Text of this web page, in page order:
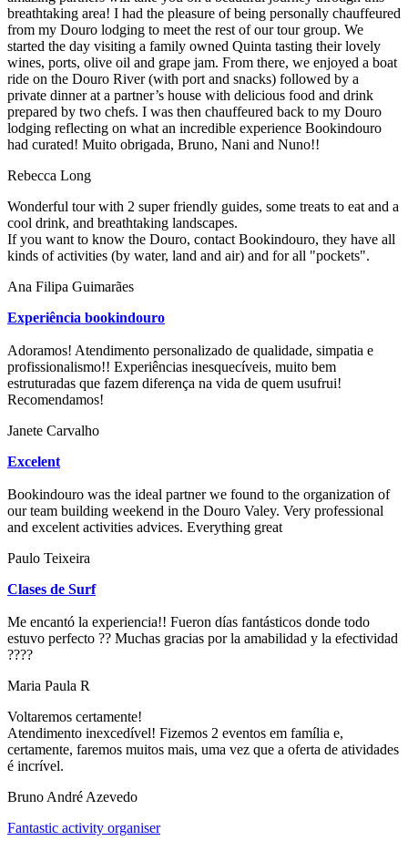
breathtaking area! I had the pleasure of being personally chauffeured
from my Douro lodging to meet the rest of our tour group. We
started the day visiting a family owned Quinta tasting their lovely
wines, ports, olive oil and grape jam. From there, we enjoyed a boat
ride on the Douro River (with port and snacks) followed by a
private dinner at a partner’s house with delicious food and drink
prepared by two chefs. I was then chauffeured back to my Douro
lodging reflecting on what an incredible experience Bookindouro
had curated! Muito obrigada, Bruno, Nani and Nuno!!
Rebecca Long
Wonderful tour with 2 super friendly guides, some treats to eat and a
cool drink, and breathtaking landscapes.
If you want to know the Douro, contact Bookindouro, they have all
kinds of activities (by water, land and air) and for all "pockets".
Ana Filipa Guimarães
Experiência bookindouro
Adoramos! Atendimento personalizado de qualidade, simpatia e
profissionalismo!! Experiências inesquecíveis, muito bem
estruturadas que fazem diferença na vida de quem usufrui!
Recomendamos!
Janete Carvalho
Excelent
Bookindouro was the ideal partner we found to the organization of
our team building weekend in the Douro Valey. Very professional
and excelent activities advices. Everything great
Paulo Teixeira
Clases de Surf
Me encantó la experiencia!! Fueron días fantásticos donde todo
estuvo perfecto ?? Muchas gracias por la amabilidad y la efectividad
????
Maria Paula R
Voltaremos certamente!
Atendimento inexcedível! Fizemos 2 eventos em família e,
certamente, faremos muitos mais, uma vez que a oferta de atividades
é incrível.
Bruno André Azevedo
Fantastic activity organiser